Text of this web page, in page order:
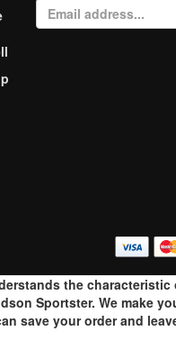
the
Sportster. We make
save your order and